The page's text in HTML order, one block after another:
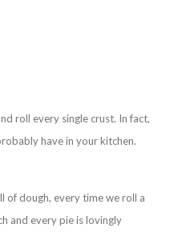
roll every single crust. In fact,
have in your kitchen.
of dough, every time we roll a
and every pie is lovingly